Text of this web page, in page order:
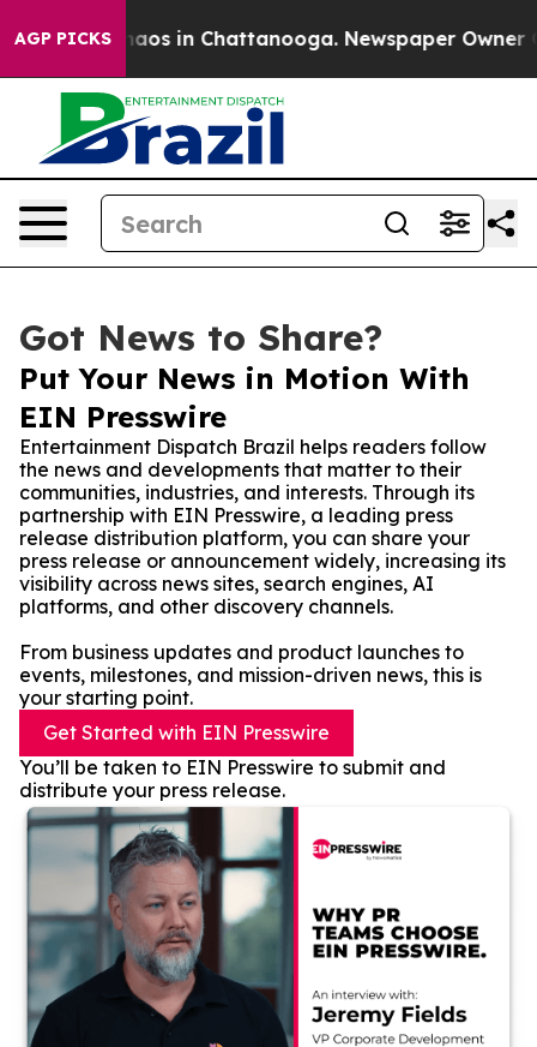
AGP PICKSChaos in Chattanooga. Newspaper Owner
Got News to Share?
Put Your News in Motion With
EIN Presswire
Entertainment Dispatch Brazil helps readers follow
the news and developments that matter to their
communities, industries, and interests. Through its
partnership with EIN Presswire, a leading press
release distribution platform, you can share your
press release or announcement widely, increasing its
visibility across news sites, search engines, AI
platforms, and other discovery channels.
From business updates and product launches to
events, milestones, and mission-driven news, this is
your starting point.
Get Started with EIN Presswire
You’ll be taken to EIN Presswire to submit and
distribute your press release.